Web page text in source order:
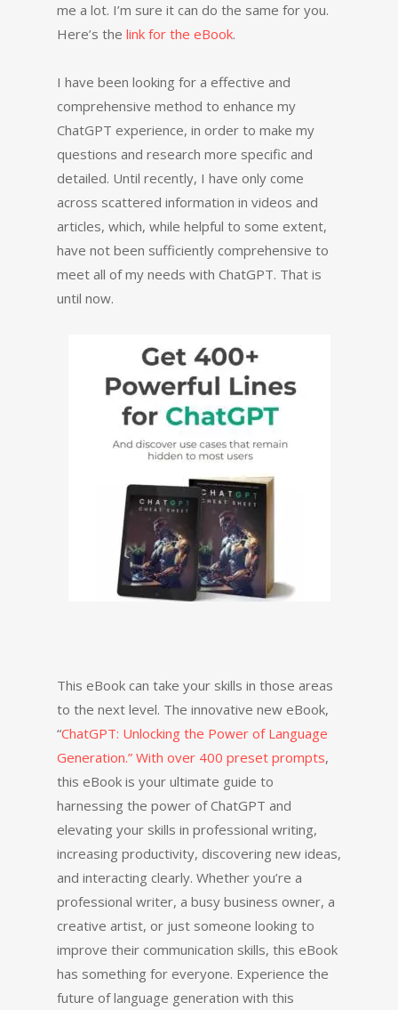
me a lot. I’m sure it can do the same for you.
Here’s the link for the eBook.
I have been looking for a effective and
comprehensive method to enhance my
ChatGPT experience, in order to make my
questions and research more specific and
detailed. Until recently, I have only come
across scattered information in videos and
articles, which, while helpful to some extent,
have not been sufficiently comprehensive to
meet all of my needs with ChatGPT. That is
until now.
This eBook can take your skills in those areas
to the next level. The innovative new eBook,
“ChatGPT: Unlocking the Power of Language
Generation.” With over 400 preset prompts,
this eBook is your ultimate guide to
harnessing the power of ChatGPT and
elevating your skills in professional writing,
increasing productivity, discovering new ideas,
and interacting clearly. Whether you’re a
professional writer, a busy business owner, a
creative artist, or just someone looking to
improve their communication skills, this eBook
has something for everyone. Experience the
future of language generation with this